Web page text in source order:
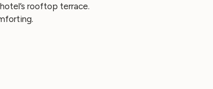
rooftop terrace.